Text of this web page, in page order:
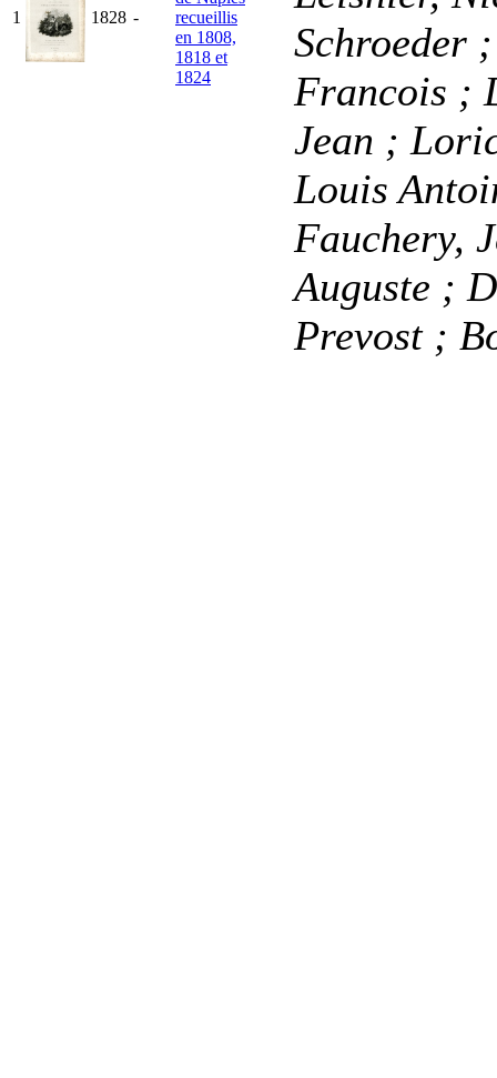
1 1828 -
recueillis
en 1808,
1818 et
1824
Schroeder
Francois ;
Jean ;
Louis
Fauchery,
Auguste ;
Prevost ;